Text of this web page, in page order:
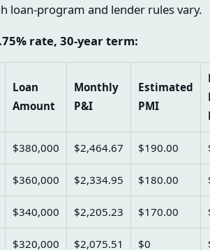
loan-program and lender rules vary.
rate, 30-year term:
Loan
Amount
Monthly
P&I
Estimated
PMI
$380,000 $2,464.67 $190.00
$360,000 $2,334.95 $180.00
$340,000 $2,205.23 $170.00
$320,000 $2,075.51 $0